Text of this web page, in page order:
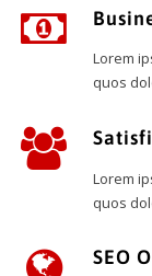
Lorem
quos
Lorem
quos
SEO